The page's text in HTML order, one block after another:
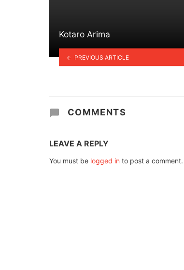
Kotaro Arima
PREVIOUS ARTICLE
COMMENTS
LEAVE A REPLY
You must be logged in to post a comment.